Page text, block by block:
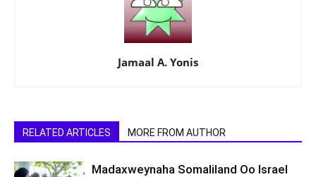
Jamaal A. Yonis
RELATED ARTICLES MORE FROM AUTHOR
Madaxweynaha Somaliland Oo Israel